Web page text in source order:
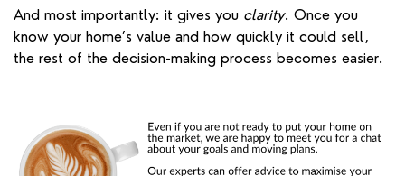
And most importantly: it gives you clarity. Once you
know your home’s value and how quickly it could sell,
the rest of the decision-making process becomes easier.